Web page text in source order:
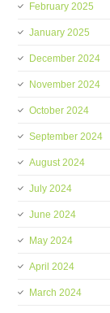
February 2025
January 2025
December 2024
November 2024
October 2024
September 2024
August 2024
July 2024
June 2024
May 2024
April 2024
March 2024